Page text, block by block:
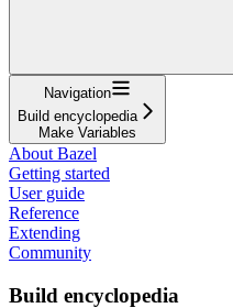
Navigation
Build encyclopedia
Make Variables
About Bazel
Getting started
User guide
Reference
Extending
Community
Build encyclopedia